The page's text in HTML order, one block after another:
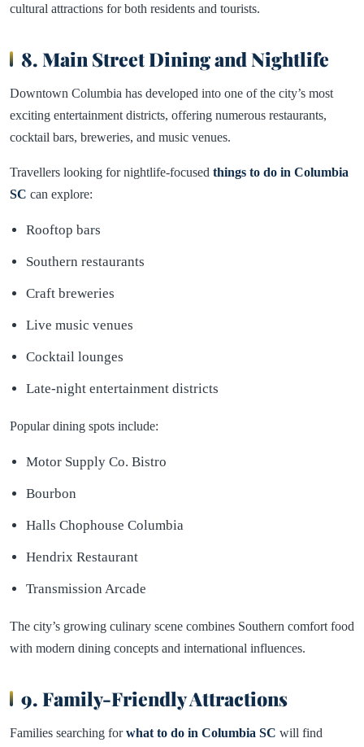
cultural attractions for both residents and tourists.
8.Main Street Dining and Nightlife
Downtown Columbia has developed into one of the city’s most
exciting entertainment districts, offering numerous restaurants,
cocktail bars, breweries, and music venues.
Travellers looking for nightlife-focused things to do in Columbia
SC can explore:
Rooftop bars
Southern restaurants
Craft breweries
Live music venues
Cocktail lounges
Late-night entertainment districts
Popular dining spots include:
Motor Supply Co. Bistro
Bourbon
Halls Chophouse Columbia
Hendrix Restaurant
Transmission Arcade
The city’s growing culinary scene combines Southern comfort food
with modern dining concepts and international influences.
9. Family-Friendly Attractions
Families searching forwhat to do in Columbia SC will find